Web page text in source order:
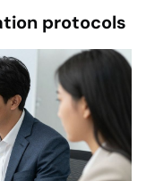
protocols